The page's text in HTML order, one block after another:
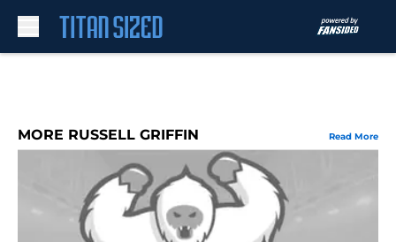
MORE RUSSELL GRIFFIN Read More